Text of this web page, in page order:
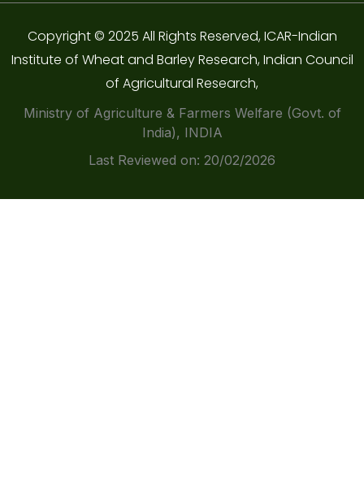
Copyright © 2025 All Rights Reserved, ICAR-Indian
Institute of Wheat and Barley Research, Indian Council
of Agricultural Research,
Ministry of Agriculture & Farmers Welfare (Govt. of
India), INDIA
Last Reviewed on: 20/02/2026